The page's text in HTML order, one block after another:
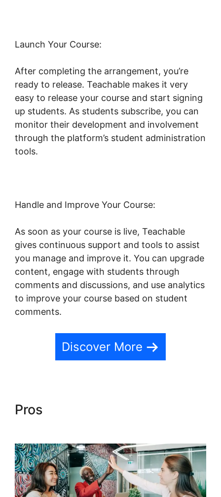
Launch Your Course:
After completing the arrangement, you’re
ready to release. Teachable makes it very
easy to release your course and start signing
up students. As students subscribe, you can
monitor their development and involvement
through the platform’s student administration
tools.
Handle and Improve Your Course:
As soon as your course is live, Teachable
gives continuous support and tools to assist
you manage and improve it. You can upgrade
content, engage with students through
comments and discussions, and use analytics
to improve your course based on student
comments.
Discover More
Pros